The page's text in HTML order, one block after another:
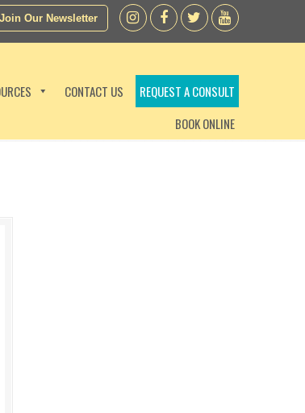
Join Our Newsletter
CONTACT US
REQUEST A CONSULT
BOOK ONLINE